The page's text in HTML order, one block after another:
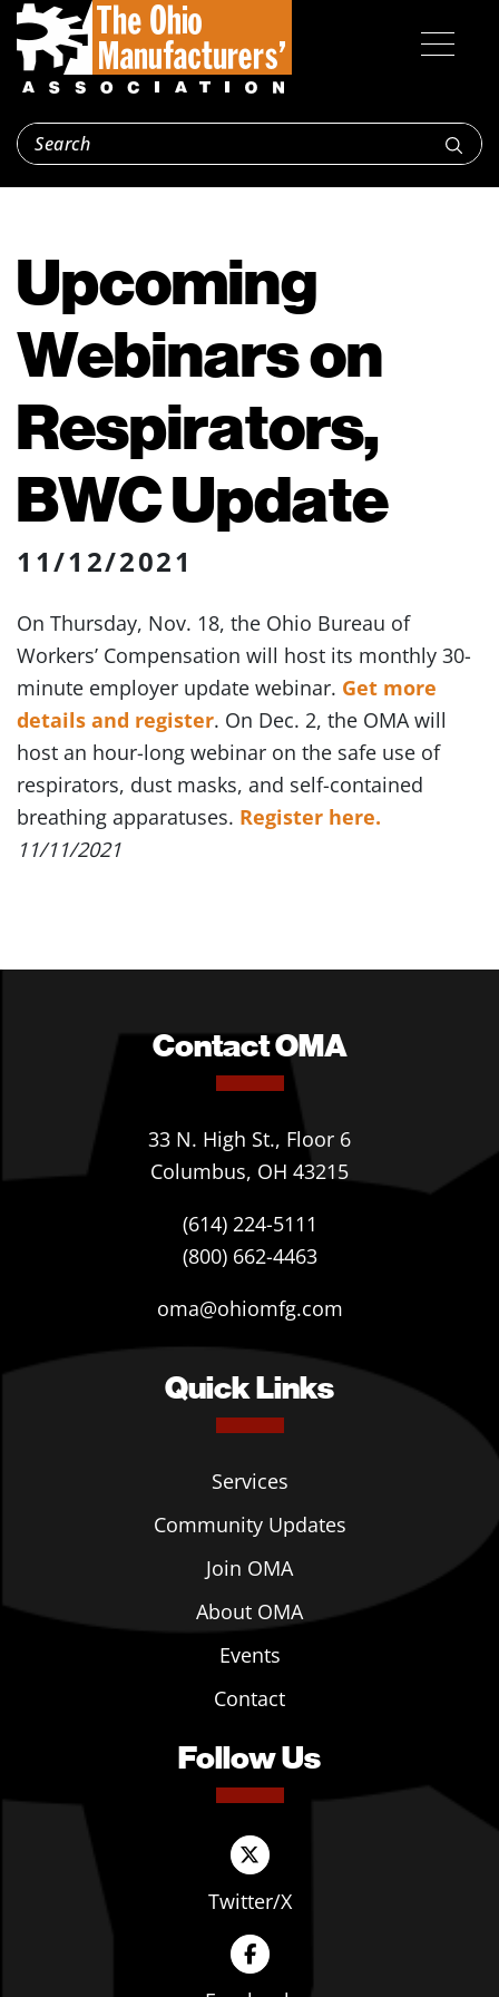
Upcoming
Webinars on
Respirators,
BWC Update
11/12/2021
On Thursday, Nov. 18, the Ohio Bureau of
Workers’ Compensation will host its monthly 30-
minute employer update webinar. Get more
details and register. On Dec. 2, the OMA will
host an hour-long webinar on the safe use of
respirators, dust masks, and self-contained
breathing apparatuses. Register here.
11/11/2021
Contact OMA
33 N. High St., Floor 6
Columbus, OH 43215
(614) 224-5111
(800) 662-4463
oma@ohiomfg.com
Quick Links
Services
Community Updates
Join OMA
About OMA
Events
Contact
Follow Us
Twitter/X